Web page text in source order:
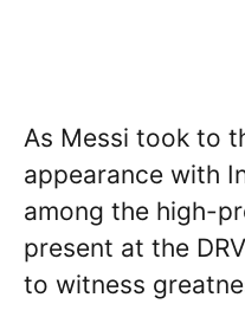
As Messi took to
appearance with
among the high-
present at the
to witness